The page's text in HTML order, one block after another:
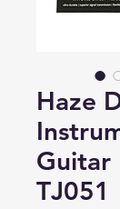
Haze
Guitar
TJ051